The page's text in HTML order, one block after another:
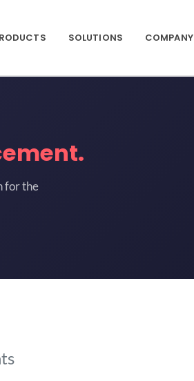
SOLUTIONS COMPANY
for the